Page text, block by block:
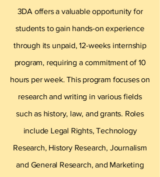
3DA offers a valuable opportunity for
students to gain hands-on experience
through its unpaid, 12-weeks internship
program, requiring a commitment of 10
hours per week. This program focuses on
research and writing in various fields
such as history, law, and grants. Roles
include Legal Rights, Technology
Research, History Research, Journalism
and General Research, and Marketing